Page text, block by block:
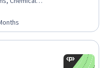
Production
Systems,
Automation,
Engineering,
Machine Controls,